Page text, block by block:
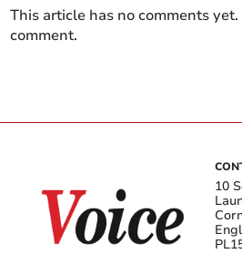
This article has no comments
comment.
10